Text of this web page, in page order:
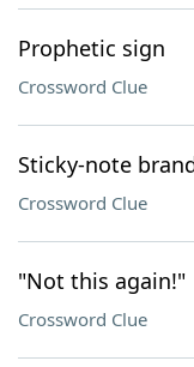
Prophetic sign
Crossword Clue
Sticky-note
Crossword Clue
"Not this again!"
Crossword Clue